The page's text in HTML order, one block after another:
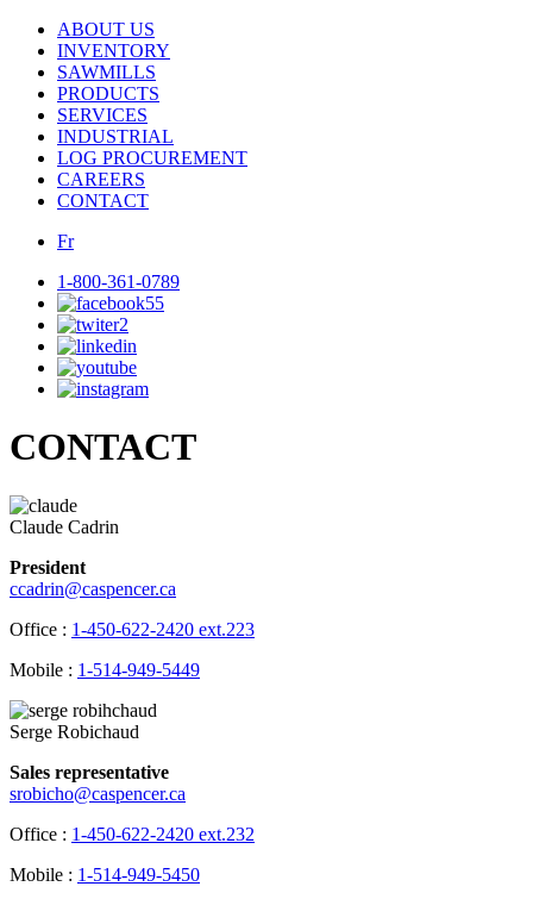
ABOUT US
INVENTORY
SAWMILLS
PRODUCTS
SERVICES
INDUSTRIAL
LOG PROCUREMENT
CAREERS
CONTACT
Fr
1-800-361-0789
CONTACT
Claude Cadrin
President
ccadrin@caspencer.ca
Office : 1-450-622-2420 ext.223
Mobile : 1-514-949-5449
Serge Robichaud
Sales representative
srobicho@caspencer.ca
Office : 1-450-622-2420 ext.232
Mobile : 1-514-949-5450